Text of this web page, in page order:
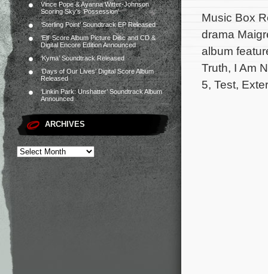
Vince Pope & Ayanna Witter-Johnson
Scoring Sky’s ‘Possession’
‘Sterling Point’ Soundtrack EP Released
‘Elf’ Score Album Picture Disc and CD &
Digital Encore Edition Announced
‘Kyma’ Soundtrack Released
‘Days of Our Lives’ Digital Score Album
Released
‘Linkin Park: Unshatter’ Soundtrack Album
Announced
ARCHIVES
Music Box
drama
album
Truth, I Am
5, Test,